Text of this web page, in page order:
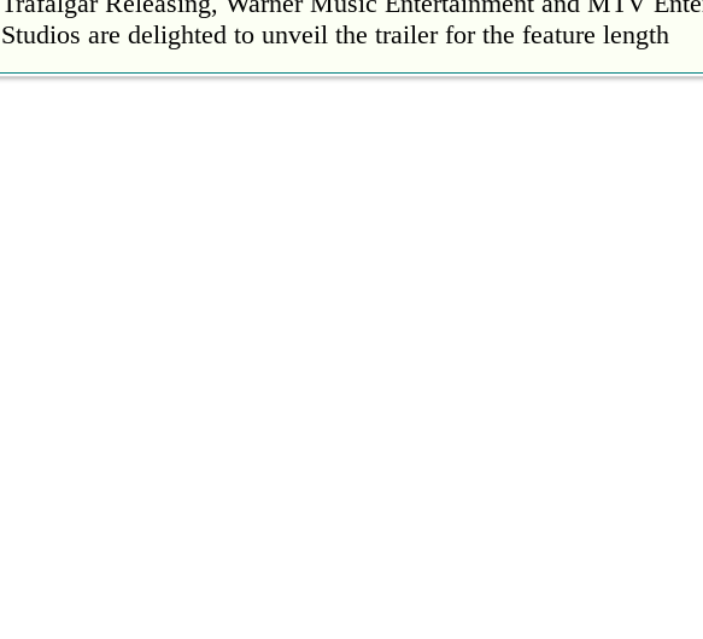
Studios are delighted to unveil the trailer for the feature length
Faith No More’s Mike Patton reveals alcohol battle during